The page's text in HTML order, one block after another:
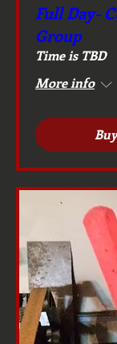
Full Day-
Group
Time is TBD
More info